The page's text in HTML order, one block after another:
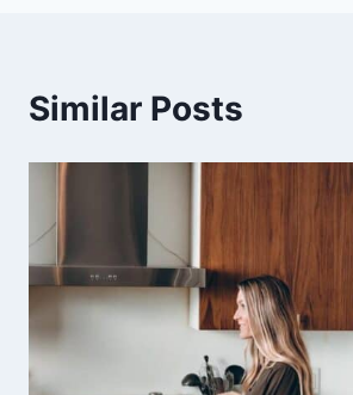
Similar Posts